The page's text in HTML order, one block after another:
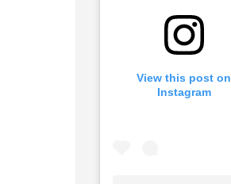
View this post on
Instagram